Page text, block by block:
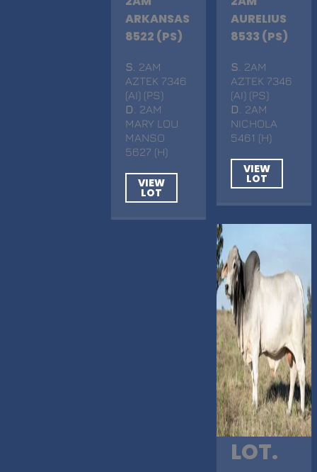
ARKANSAS
8522 (PS)
S . 2AM
AZTEK 7346
(AI) (PS)
D
. 2AM
MARY LOU
MANSO
5627 (H)
VIEW
LOT
AURELIUS
8533 (PS)
S . 2AM
AZTEK 7346
(AI) (PS)
D
. 2AM
NICHOLA
5461 (H)
VIEW
LOT
LOT.